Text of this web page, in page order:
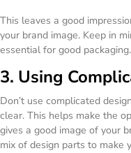
This leaves a good
your brand image. Keep in
essential for good packaging.
3. Using
Don’t use complicated
clear. This helps make the
gives a good image of your
mix of design parts to make